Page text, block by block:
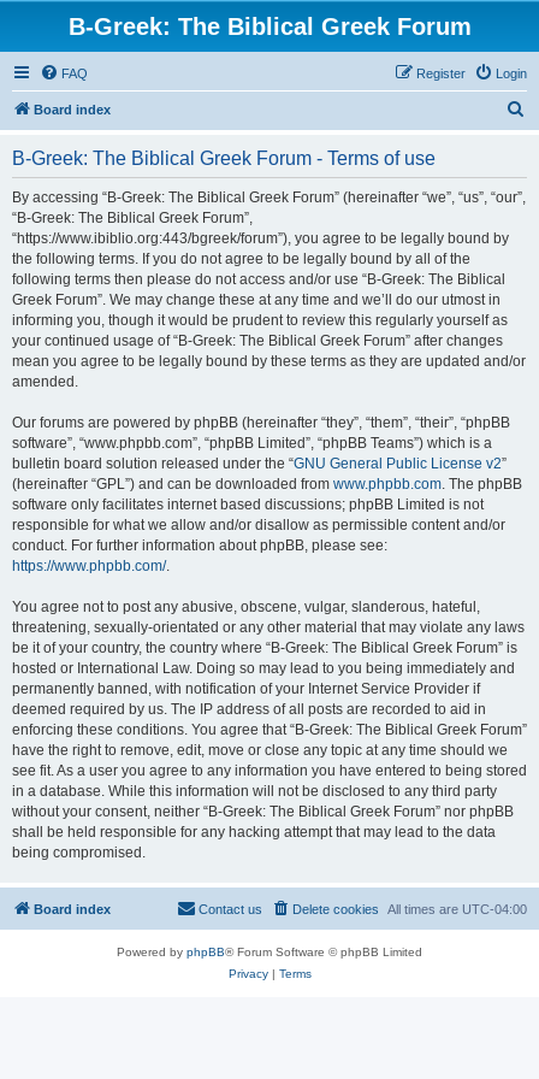
B-Greek: The Biblical Greek Forum
FAQ Login
Register
Board index
B-Greek: The Biblical Greek Forum - Terms of use
By accessing “B-Greek: The Biblical Greek Forum” (hereinafter “we”, “us”, “our”,
“B-Greek: The Biblical Greek Forum”,
“https://www.ibiblio.org:443/bgreek/forum”), you agree to be legally bound by
the following terms. If you do not agree to be legally bound by all of the
following terms then please do not access and/or use “B-Greek: The Biblical
Greek Forum”. We may change these at any time and we’ll do our utmost in
informing you, though it would be prudent to review this regularly yourself as
your continued usage of “B-Greek: The Biblical Greek Forum” after changes
mean you agree to be legally bound by these terms as they are updated and/or
amended.
Our forums are powered by phpBB (hereinafter “they”, “them”, “their”, “phpBB
software”, “www.phpbb.com”, “phpBB Limited”, “phpBB Teams”) which is a
bulletin board solution released under the “GNU General Public License v2”
(hereinafter “GPL”) and can be downloaded from www.phpbb.com. The phpBB
software only facilitates internet based discussions; phpBB Limited is not
responsible for what we allow and/or disallow as permissible content and/or
conduct. For further information about phpBB, please see:
https://www.phpbb.com/.
You agree not to post any abusive, obscene, vulgar, slanderous, hateful,
threatening, sexually-orientated or any other material that may violate any laws
be it of your country, the country where “B-Greek: The Biblical Greek Forum” is
hosted or International Law. Doing so may lead to you being immediately and
permanently banned, with notification of your Internet Service Provider if
deemed required by us. The IP address of all posts are recorded to aid in
enforcing these conditions. You agree that “B-Greek: The Biblical Greek Forum”
have the right to remove, edit, move or close any topic at any time should we
see fit. As a user you agree to any information you have entered to being stored
in a database. While this information will not be disclosed to any third party
without your consent, neither “B-Greek: The Biblical Greek Forum” nor phpBB
shall be held responsible for any hacking attempt that may lead to the data
being compromised.
Board index All times are UTC-04:00
Delete cookies
Contact us
Powered by phpBB® Forum Software © phpBB Limited
Privacy| Terms